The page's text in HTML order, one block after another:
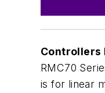
Controllers
RMC70
is for linear